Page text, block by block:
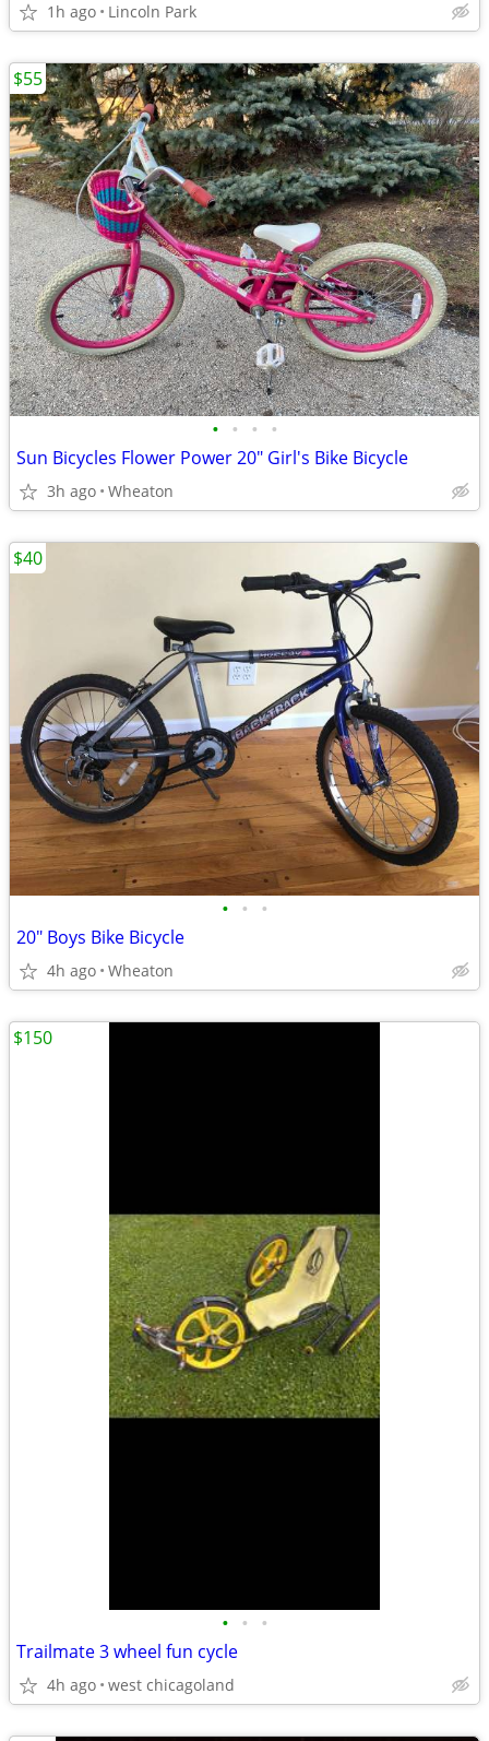
1h ago Lincoln Park
• • • •
Sun Bicycles Flower Power 20" Girl's Bike Bicycle
3h ago Wheaton
$55
• • •
20" Boys Bike Bicycle
4h ago Wheaton
$40
• • •
Trailmate 3 wheel fun cycle
4h ago west chicagoland
$150